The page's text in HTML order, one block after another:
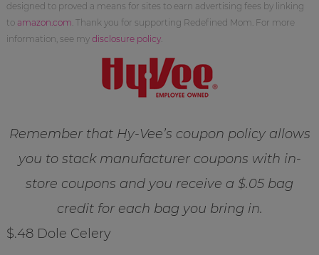
designed to proved a means for sites to earn advertising fees by linking
to amazon.com . Thank you for supporting Redefined Mom. For more
information, see my disclosure policy.
Remember that Hy-Vee’s coupon policy allows
you to stack manufacturer coupons with in-
store coupons and you receive a $.05 bag
credit for each bag you bring in.
$.48 Dole Celery